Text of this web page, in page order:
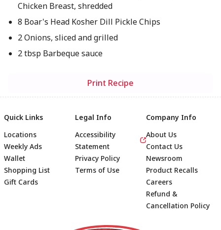
Chicken Breast, shredded
8 Boar's Head Kosher Dill Pickle Chips
2 Onions, sliced and grilled
2 tbsp Barbeque sauce
Print Recipe
Footer
Quick Links
Locations
Weekly Ads
Wallet
Shopping List
Gift Cards
Legal Info
Accessibility
Statement
Privacy Policy
Terms of Use
Company Info
About Us
Contact Us
Newsroom
Product Recalls
Careers
Refund &
Cancellation Policy